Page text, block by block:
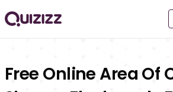
Free Online Area Of